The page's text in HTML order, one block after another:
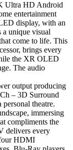
Ultra HD Android
entertainment
display, with an
unique visual
come to life. This
brings every
the XR OLED
The audio
output producing
– 3D Surround
theatre.
immersing
compliments the
delivers every
HDMI